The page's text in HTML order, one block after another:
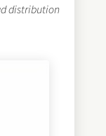
distribution